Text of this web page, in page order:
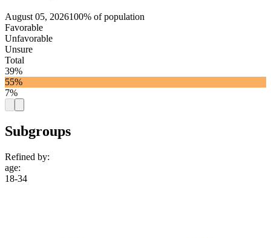
August 05, 2026100% of population
Favorable
Unfavorable
Unsure
Total
39%
55%
7%
Subgroups
Refined by:
age:
18-34